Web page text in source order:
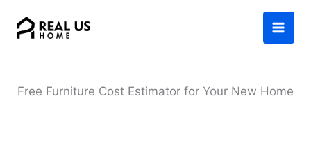
content
Free Furniture Cost Estimator for Your New Home